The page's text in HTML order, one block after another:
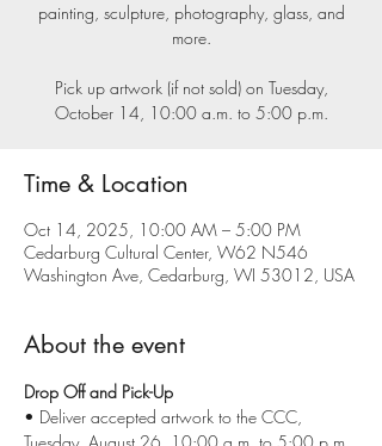
painting, sculpture, photography, glass, and
more.
Pick up artwork (if not sold) on Tuesday,
October 14, 10:00 a.m. to 5:00 p.m.
Time & Location
Oct 14, 2025, 10:00 AM – 5:00 PM
Cedarburg Cultural Center, W62 N546
Washington Ave, Cedarburg, WI 53012, USA
About the event
Drop Off and Pick-Up
• Deliver accepted artwork to the CCC,